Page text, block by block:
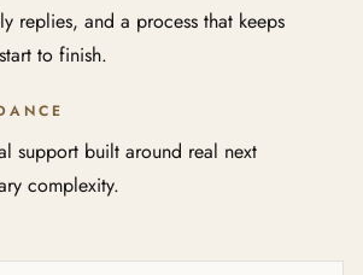
replies, and a process that keeps
to finish.
support built around real next
complexity.